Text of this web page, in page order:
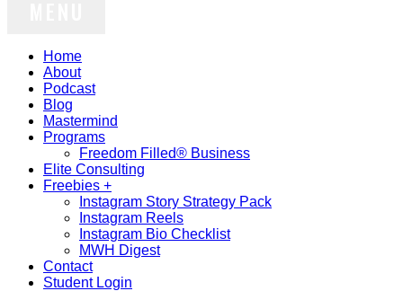
Home
About
Podcast
Blog
Mastermind
Programs
Freedom Filled® Business
Elite Consulting
Freebies +
Instagram Story Strategy Pack
Instagram Reels
Instagram Bio Checklist
MWH Digest
Contact
Student Login